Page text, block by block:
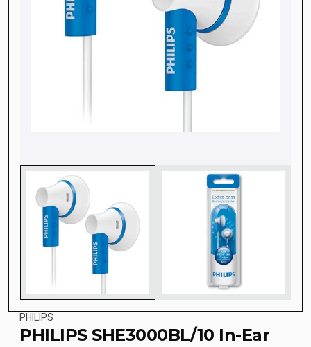
PHILIPS
PHILIPS SHE3000BL/10 In-Ear